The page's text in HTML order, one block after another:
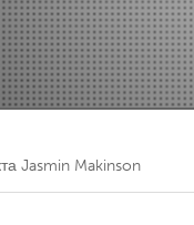
Jasmin Makinson